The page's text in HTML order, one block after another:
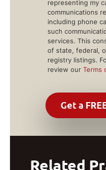
representing my
communications
including phone
such
services. This
of state, federal,
registry listings.
review our Terms
Related